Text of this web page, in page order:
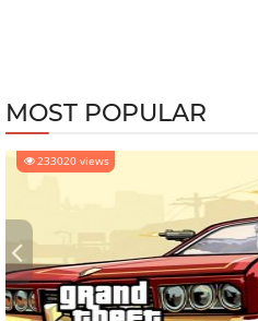
MOST POPULAR
233020 views
‹